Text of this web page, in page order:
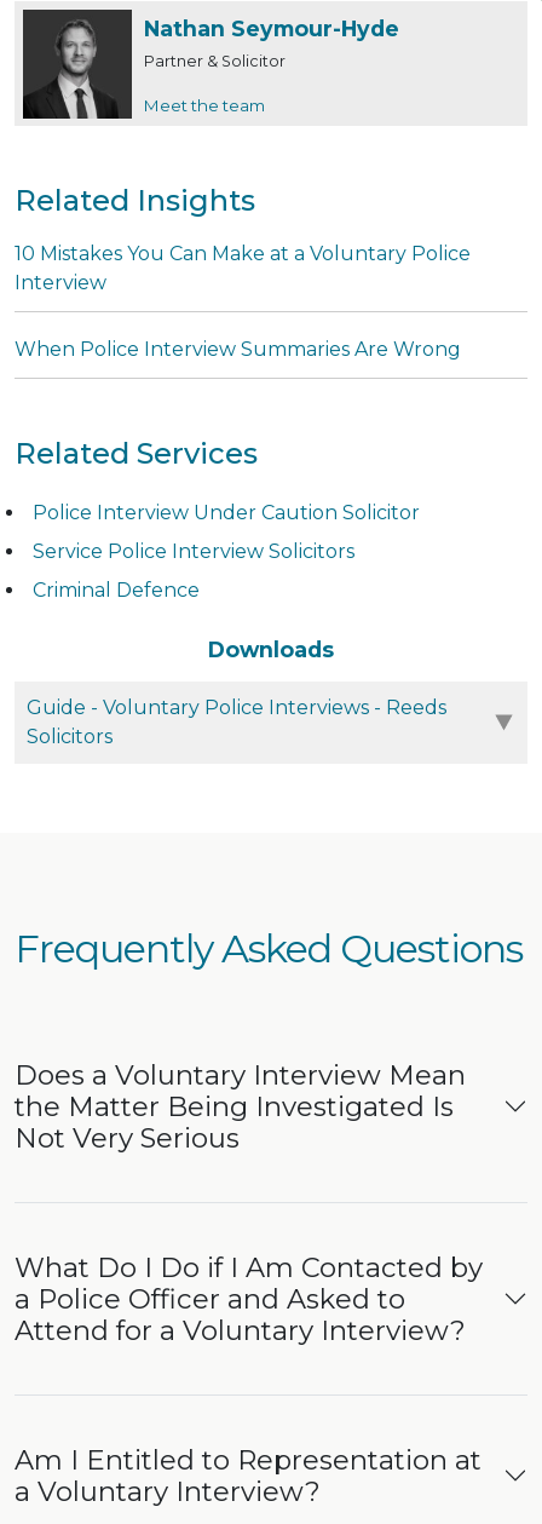
Nathan Seymour-Hyde
Partner & Solicitor
Meet the team
Related Insights
10 Mistakes You Can Make at a Voluntary Police
Interview
When Police Interview Summaries Are Wrong
Related Services
Police Interview Under Caution Solicitor
Service Police Interview Solicitors
Criminal Defence
Downloads
Guide - Voluntary Police Interviews - Reeds
Solicitors
Frequently Asked Questions
Does a Voluntary Interview Mean
the Matter Being Investigated Is
Not Very Serious
What Do I Do if I Am Contacted by
a Police Officer and Asked to
Attend for a Voluntary Interview?
Am I Entitled to Representation at
a Voluntary Interview?